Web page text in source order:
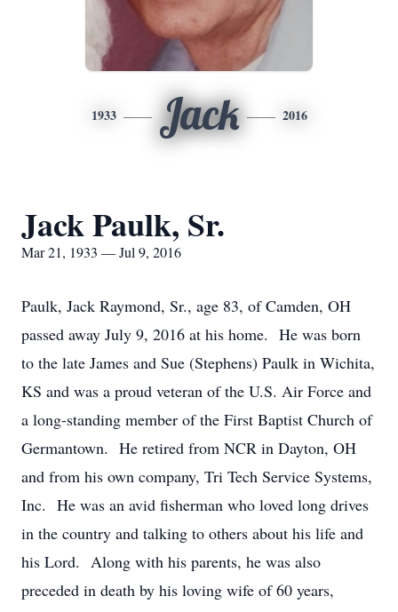
1933 Jack 2016
Jack Paulk, Sr.
Mar 21, 1933 — Jul 9, 2016
Paulk, Jack Raymond, Sr., age 83, of Camden, OH
passed away July 9, 2016 at his home. He was born
to the late James and Sue (Stephens) Paulk in Wichita,
KS and was a proud veteran of the U.S. Air Force and
a long-standing member of the First Baptist Church of
Germantown. He retired from NCR in Dayton, OH
and from his own company, Tri Tech Service Systems,
Inc. He was an avid fisherman who loved long drives
in the country and talking to others about his life and
his Lord. Along with his parents, he was also
preceded in death by his loving wife of 60 years,